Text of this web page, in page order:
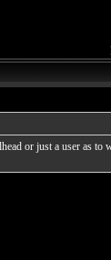
or just a user as to